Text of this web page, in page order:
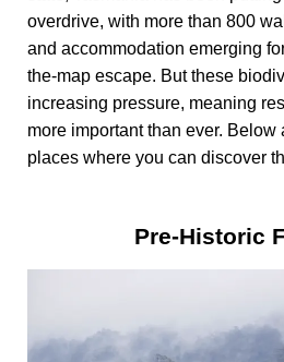
overdrive, with more than 800
and accommodation emerging
the-map escape. But these
increasing pressure, meaning
more important than ever. Below
places where you can discover
Pre-Historic